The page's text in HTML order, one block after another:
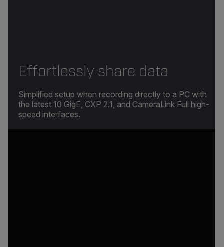
Effortlessly share data
Simplified setup when recording directly to a PC with
the latest 10 GigE, CXP 2.1, and CameraLink Full high-
speed interfaces.